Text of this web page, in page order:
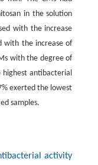
in the solution
with the increase
with the increase of
with the degree of
antibacterial
exerted the lowest
samples.
activity